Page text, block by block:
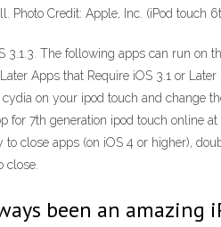
Credit: Apple, Inc. (iPod touch
The following apps can run on
Apps that Require iOS 3.1 or
on your ipod touch and change
for 7th generation ipod touch online
close apps (on iOS 4 or higher),
close.
been an